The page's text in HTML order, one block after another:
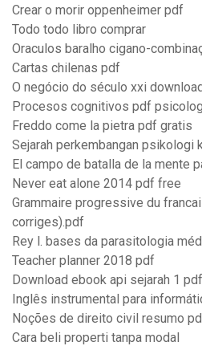
Crear o morir oppenheimer pdf
Todo todo libro comprar
Oraculos baralho cigano-
Cartas chilenas pdf
O negócio do século xxi
Procesos cognitivos pdf
Freddo come la pietra pdf gratis
Sejarah perkembangan psikologi
El campo de batalla de la mente
Never eat alone 2014 pdf free
Grammaire progressive du
corriges).pdf
Rey l. bases da parasitologia
Teacher planner 2018 pdf
Download ebook api sejarah 1 pdf
Inglês instrumental para
Noções de direito civil resumo
Cara beli properti tanpa modal